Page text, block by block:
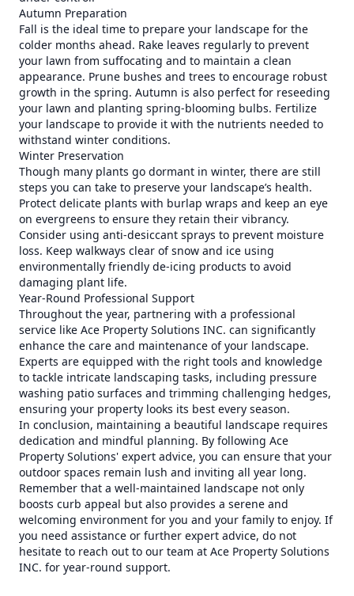
Autumn Preparation
Fall is the ideal time to prepare your landscape for the
colder months ahead. Rake leaves regularly to prevent
your lawn from suffocating and to maintain a clean
appearance. Prune bushes and trees to encourage robust
growth in the spring. Autumn is also perfect for reseeding
your lawn and planting spring-blooming bulbs. Fertilize
your landscape to provide it with the nutrients needed to
withstand winter conditions.
Winter Preservation
Though many plants go dormant in winter, there are still
steps you can take to preserve your landscape’s health.
Protect delicate plants with burlap wraps and keep an eye
on evergreens to ensure they retain their vibrancy.
Consider using anti-desiccant sprays to prevent moisture
loss. Keep walkways clear of snow and ice using
environmentally friendly de-icing products to avoid
damaging plant life.
Year-Round Professional Support
Throughout the year, partnering with a professional
service like Ace Property Solutions INC. can significantly
enhance the care and maintenance of your landscape.
Experts are equipped with the right tools and knowledge
to tackle intricate landscaping tasks, including pressure
washing patio surfaces and trimming challenging hedges,
ensuring your property looks its best every season.
In conclusion, maintaining a beautiful landscape requires
dedication and mindful planning. By following Ace
Property Solutions' expert advice, you can ensure that your
outdoor spaces remain lush and inviting all year long.
Remember that a well-maintained landscape not only
boosts curb appeal but also provides a serene and
welcoming environment for you and your family to enjoy. If
you need assistance or further expert advice, do not
hesitate to reach out to our team at Ace Property Solutions
INC. for year-round support.